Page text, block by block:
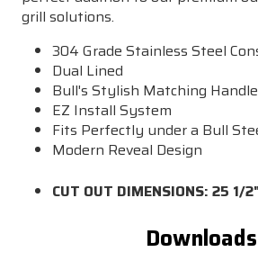
grill solutions.
304 Grade Stainless Steel
Dual Lined
Bull's Stylish Matching
EZ Install System
Fits Perfectly under a Bull
Modern Reveal Design
CUT OUT DIMENSIONS: 25
Downloads